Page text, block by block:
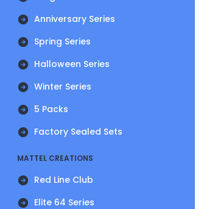
Anniversary Series
Spring Series
Halloween Series
Winter Series
5 Packs
Factory Sealed Sets
MATTEL CREATIONS
Red Line Club
Elite 64 Series